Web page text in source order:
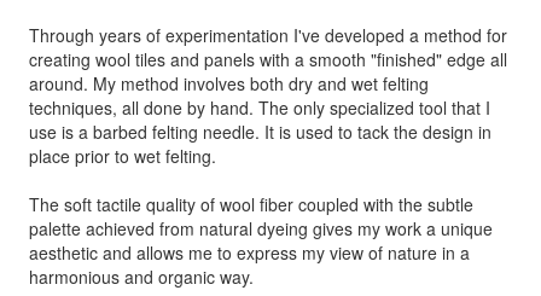
Through years of experimentation I've developed a method for
creating wool tiles and panels with a smooth "finished" edge all
around. My method involves both dry and wet felting
techniques, all done by hand. The only specialized tool that I
use is a barbed felting needle. It is used to tack the design in
place prior to wet felting.
The soft tactile quality of wool fiber coupled with the subtle
palette achieved from natural dyeing gives my work a unique
aesthetic and allows me to express my view of nature in a
harmonious and organic way.